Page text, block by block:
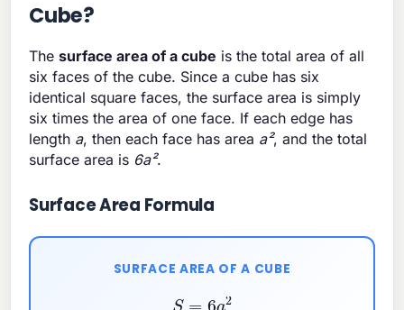
Cube?
Thesurface area of a cube is the total area of all
six faces of the cube. Since a cube has six
identical square faces, the surface area is simply
six times the area of one face. If each edge has
length a, then each face has area a², and the total
surface area is 6a².
Surface Area Formula
SURFACE AREA OF A CUBE
S 6a 2